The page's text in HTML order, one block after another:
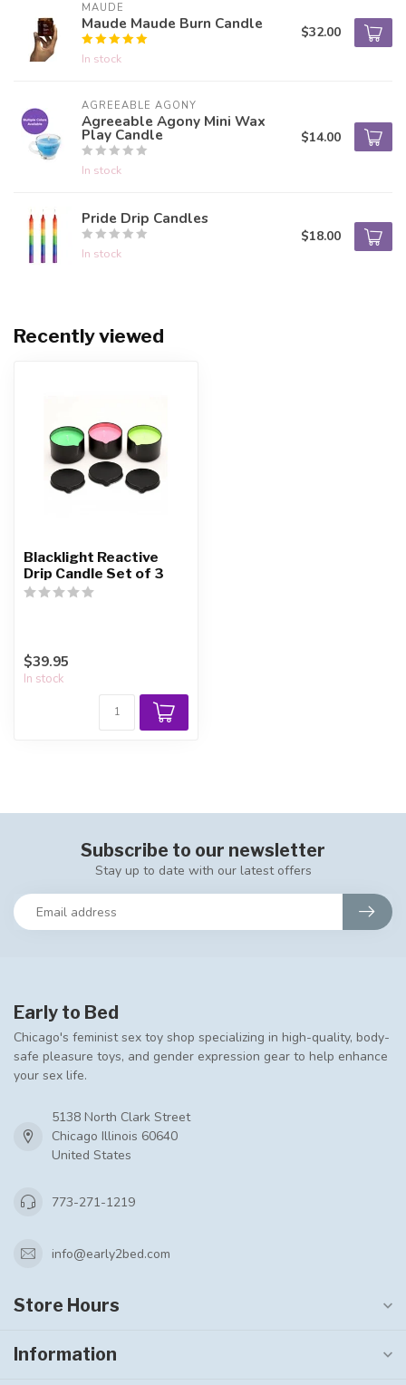
MAUDE
Maude Maude Burn Candle
In stock
$32.00
AGREEABLE AGONY
Agreeable Agony Mini Wax
Play Candle
In stock
$14.00
Pride Drip Candles
In stock
$18.00
Recently viewed
Blacklight Reactive
Drip Candle Set of 3
$39.95
In stock
Subscribe to our newsletter
Stay up to date with our latest offers
Early to Bed
Chicago's feminist sex toy shop specializing in high-quality, body-
safe pleasure toys, and gender expression gear to help enhance
your sex life.
5138 North Clark Street
Chicago Illinois 60640
United States
773-271-1219
info@early2bed.com
Store Hours
Information